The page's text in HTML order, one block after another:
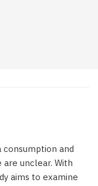
and
are unclear. With
aims to examine